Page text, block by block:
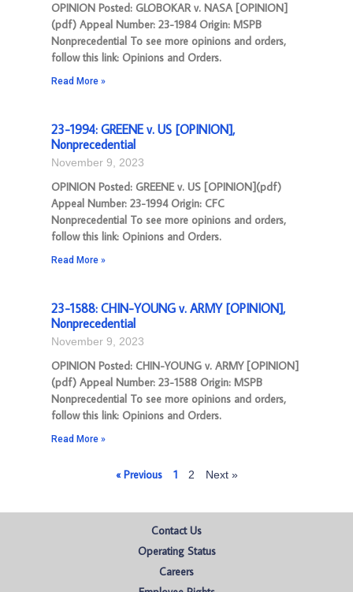
OPINION Posted: GLOBOKAR v. NASA [OPINION]
(pdf) Appeal Number: 23-1984 Origin: MSPB
Nonprecedential To see more opinions and orders,
follow this link: Opinions and Orders.
Read More »
23-1994: GREENE v. US [OPINION],
Nonprecedential
November 9, 2023
OPINION Posted: GREENE v. US [OPINION](pdf)
Appeal Number: 23-1994 Origin: CFC
Nonprecedential To see more opinions and orders,
follow this link: Opinions and Orders.
Read More »
23-1588: CHIN-YOUNG v. ARMY [OPINION],
Nonprecedential
November 9, 2023
OPINION Posted: CHIN-YOUNG v. ARMY [OPINION]
(pdf) Appeal Number: 23-1588 Origin: MSPB
Nonprecedential To see more opinions and orders,
follow this link: Opinions and Orders.
Read More »
« Previous 1 2 Next »
Contact Us
Operating Status
Careers